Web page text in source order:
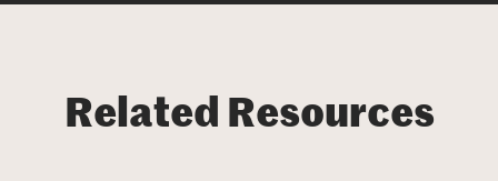
Related Resources